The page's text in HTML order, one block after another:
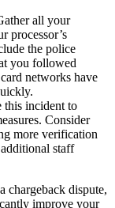
all your
processor’s
the police
you followed
networks have
this incident to
Consider
more verification
staff
chargeback dispute,
improve your